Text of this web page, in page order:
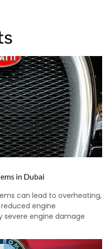
in Dubai
can lead to overheating,
engine
engine damage